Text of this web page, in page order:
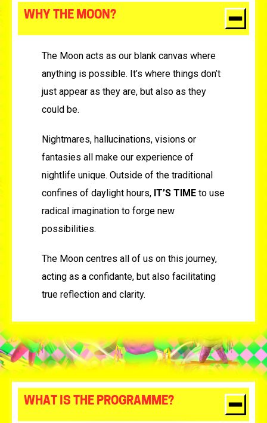
WHY THE MOON?
The Moon acts as our blank canvas where
anything is possible. It’s where things don’t
just appear as they are, but also as they
could be.
Nightmares, hallucinations, visions or
fantasies all make our experience of
nightlife unique. Outside of the traditional
confines of daylight hours, IT’S TIME to use
radical imagination to forge new
possibilities.
The Moon centres all of us on this journey,
acting as a confidante, but also facilitating
true reflection and clarity.
WHAT IS THE PROGRAMME?